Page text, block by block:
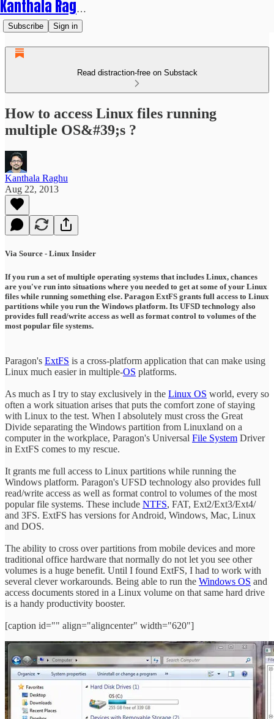
Kanthala Raghu
Subscribe Sign in
Read distraction-free on Substack
How to access Linux files running
multiple OS&#39;s ?
Kanthala Raghu
Aug 22, 2013
Via Source - Linux Insider
If you run a set of multiple operating systems that includes Linux, chances
are you've run into situations where you needed to get at some of your Linux
files while running something else. Paragon ExtFS grants full access to Linux
partitions while you run the Windows platform. Its UFSD technology also
provides full read/write access as well as format control to volumes of the
most popular file systems.
Paragon's ExtFS is a cross-platform application that can make using
Linux much easier in multiple-OS platforms.
As much as I try to stay exclusively in the Linux OS world, every so
often a work situation arises that puts the comfort zone of staying
with Linux to the test. When I absolutely must cross the Great
Divide separating the Windows partition from Linuxland on a
computer in the workplace, Paragon's Universal File System Driver
in ExtFS comes to my rescue.
It grants me full access to Linux partitions while running the
Windows platform. Paragon's UFSD technology also provides full
read/write access as well as format control to volumes of the most
popular file systems. These include NTFS, FAT, Ext2/Ext3/Ext4/
and 3FS. ExtFS has versions for Android, Windows, Mac, Linux
and DOS.
The ability to cross over partitions from mobile devices and more
traditional office hardware that normally do not let you see other
volumes is a huge benefit. Until I found ExtFS, I had to work with
several clever workarounds. Being able to run the Windows OS and
access documents stored in a Linux volume on that same hard drive
is a handy productivity booster.
[caption id="" align="aligncenter" width="620"]